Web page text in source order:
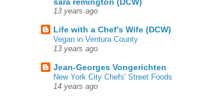
13 years ago
Life with a Chef's Wife (DCW)
Vegan in Ventura County
13 years ago
Jean-Georges Vongerichten
New York City Chefs' Street Foods
14 years ago